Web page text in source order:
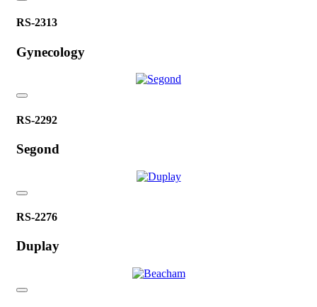
RS-2313
Gynecology
RS-2292
Segond
RS-2276
Duplay